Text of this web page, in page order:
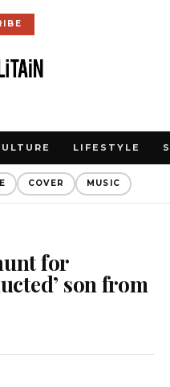
LIFESTYLE
COVER MUSIC
for
son from